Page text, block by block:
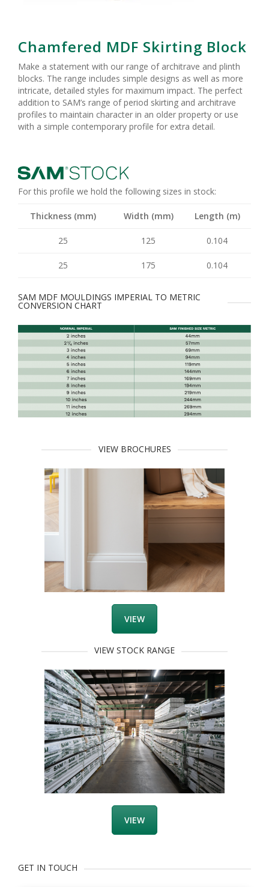
Chamfered MDF Skirting Block
Make a statement with our range of architrave and plinth
blocks. The range includes simple designs as well as more
intricate, detailed styles for maximum impact. The perfect
addition to SAM’s range of period skirting and architrave
profiles to maintain character in an older property or use
with a simple contemporary profile for extra detail.
For this profile we hold the following sizes in stock:
Thickness (mm) Width (mm) Length (m)
25 125 0.104
25 175 0.104
SAM MDF MOULDINGS IMPERIAL TO METRIC
CONVERSION CHART
VIEW BROCHURES
VIEW
VIEW STOCK RANGE
VIEW
GET IN TOUCH